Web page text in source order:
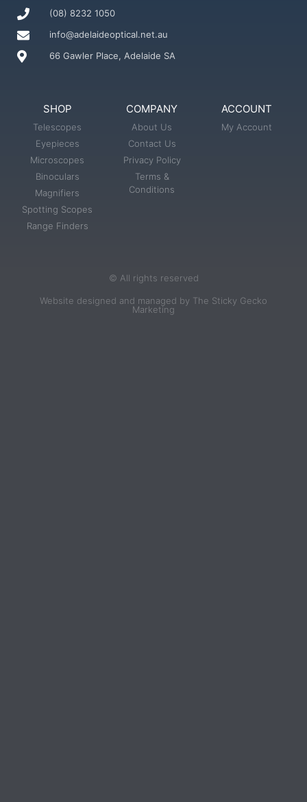
(08) 8232 1050
info@adelaideoptical.net.au
66 Gawler Place, Adelaide SA
SHOP
Telescopes
Eyepieces
Microscopes
Binoculars
Magnifiers
Spotting Scopes
Range Finders
COMPANY
About Us
Contact Us
Privacy Policy
Terms &
Conditions
ACCOUNT
My Account
© All rights reserved
Website designed and managed by The Sticky Gecko
Marketing